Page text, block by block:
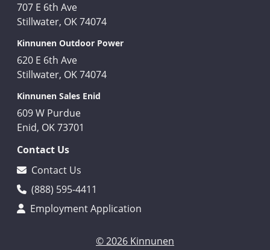
707 E 6th Ave
Stillwater, OK 74074
Kinnunen Outdoor Power
620 E 6th Ave
Stillwater, OK 74074
Kinnunen Sales Enid
609 W Purdue
Enid, OK 73701
Contact Us
Contact Us
(888) 595-4411
Employment Application
© 2026 Kinnunen